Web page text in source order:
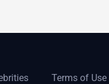
Terms of Use